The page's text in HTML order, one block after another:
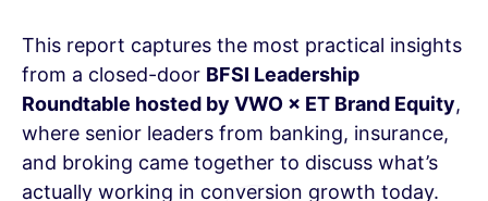
This report captures the most practical insights
from a closed-door BFSI Leadership
Roundtable hosted by VWO × ET Brand Equity,
where senior leaders from banking, insurance,
and broking came together to discuss what’s
actually working in conversion growth today.